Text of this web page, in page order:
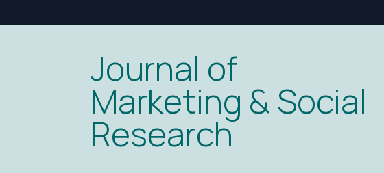
Journal of
Marketing & Social
Research